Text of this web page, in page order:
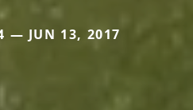
— JUN 13, 2017